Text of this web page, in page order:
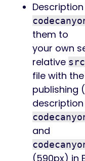
them to
your own
relative src
file with
publishing
and
(590px) in